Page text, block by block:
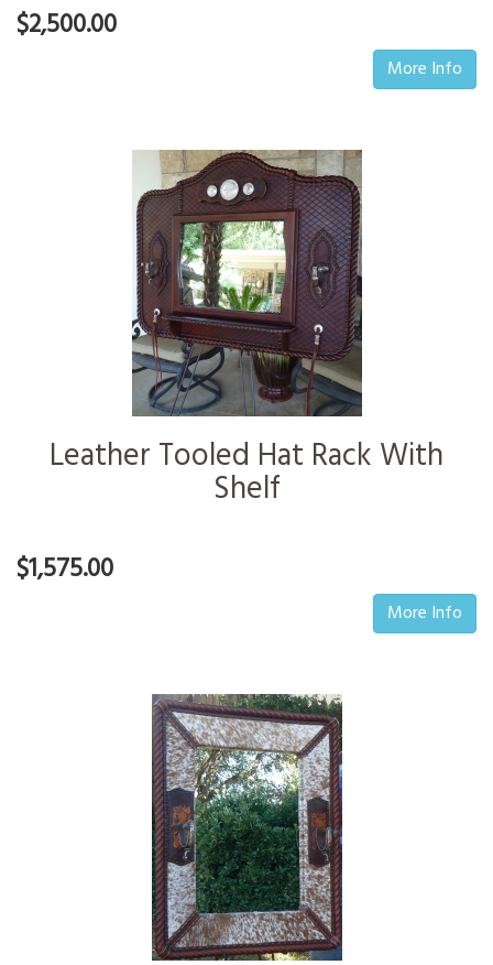
$2,500.00
More Info
Leather Tooled Hat Rack With
Shelf
$1,575.00
More Info